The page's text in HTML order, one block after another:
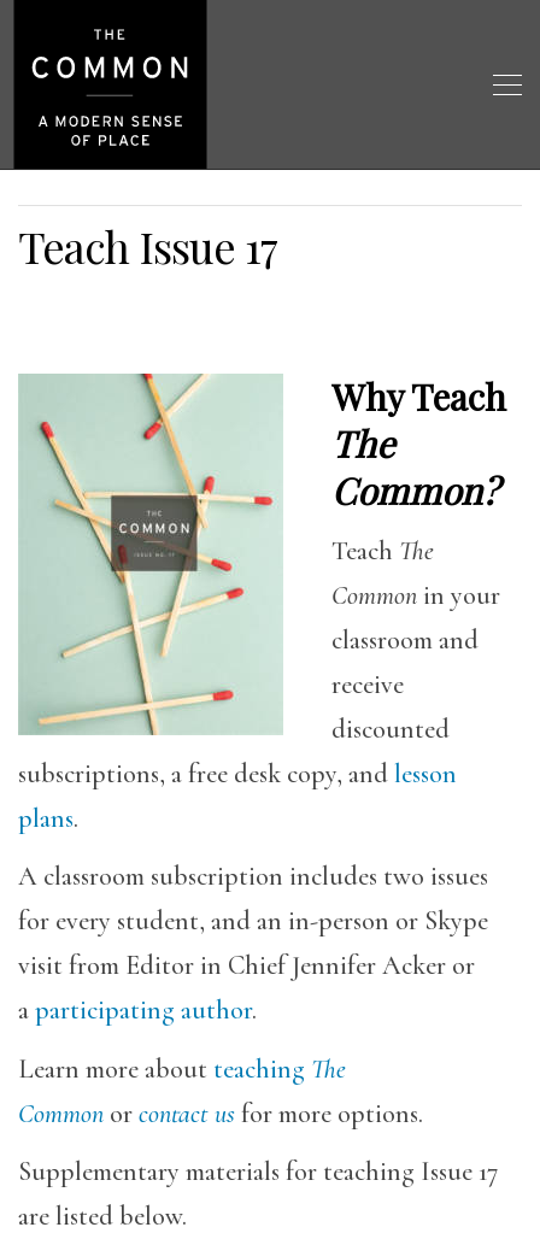
Teach Issue 17
Why Teach
The
Common?
Teach The
Common in your
classroom and
receive
discounted
subscriptions, a free desk copy, andlesson
plans.
A classroom subscription includes two issues
for every student, and an in-person or Skype
visit from Editor in Chief Jennifer Acker or
aparticipating author.
Learn more about teaching The
Common orcontact usfor more options.
Supplementary materials for teaching Issue 17
are listed below.